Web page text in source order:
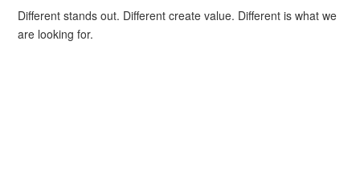
Different stands out. Different create value. Different is what we
are looking for.